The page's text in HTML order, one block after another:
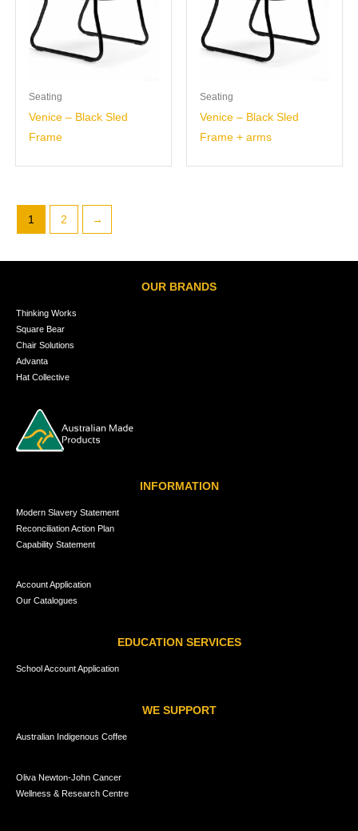
Seating
Venice – Black Sled
Frame
Seating
Venice – Black Sled
Frame + arms
1 2 →
OUR BRANDS
Thinking Works
Square Bear
Chair Solutions
Advanta
Hat Collective
INFORMATION
Modern Slavery Statement
Reconciliation Action Plan
Capability Statement
Account Application
Our Catalogues
EDUCATION SERVICES
School Account Application
WE SUPPORT
Australian Indigenous Coffee
Oliva Newton-John Cancer
Wellness & Research Centre